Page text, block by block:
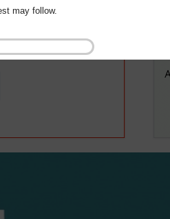
may follow.